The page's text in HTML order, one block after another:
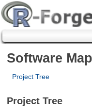
Software Map
Project Tree
Project Tree